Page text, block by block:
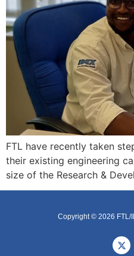
FTL have recently taken
their existing engineering
size of the Research &
Copyright © 2026 FTL/